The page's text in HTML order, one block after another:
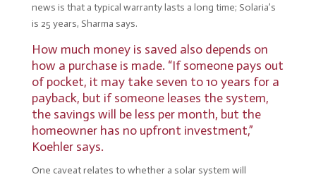
news is that a typical warranty lasts a long time; Solaria’s
is 25 years, Sharma says.
How much money is saved also depends on
how a purchase is made. “If someone pays out
of pocket, it may take seven to 10 years for a
payback, but if someone leases the system,
the savings will be less per month, but the
homeowner has no upfront investment,”
Koehler says.
One caveat relates to whether a solar system will